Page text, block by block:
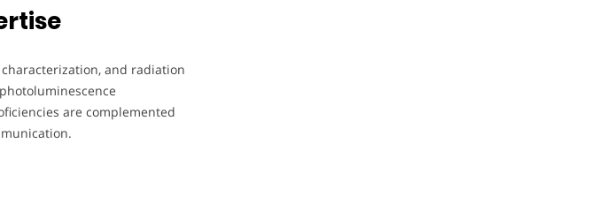
and radiation
are complemented